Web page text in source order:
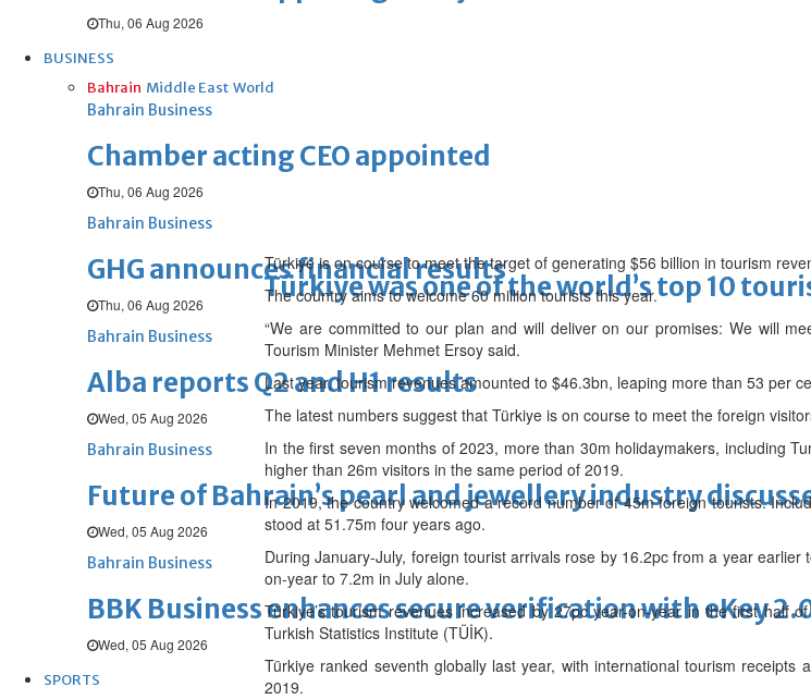
Thu, 06 Aug 2026
BUSINESS
Bahrain Middle East World
Bahrain Business
Chamber acting CEO appointed
Thu, 06 Aug 2026
Bahrain Business
GHG announces financial results
Thu, 06 Aug 2026
Bahrain Business
Alba reports Q2 and H1 results
Wed, 05 Aug 2026
Bahrain Business
Future of Bahrain’s pearl and jewellery industry
Wed, 05 Aug 2026
Bahrain Business
BBK Business enhances secure verification with eKey
Wed, 05 Aug 2026
SPORTS
Türkiye was one of the world’s top 10
Türkiye is on course to meet the target of generating $56 billion in tourism
The country aims to welcome 60 million tourists this year.
“We are committed to our plan and will deliver on our promises: We will
Tourism Minister Mehmet Ersoy said.
Last year, tourism revenues amounted to $46.3bn, leaping more than 53 per
The latest numbers suggest that Türkiye is on course to meet the foreign
In the first seven months of 2023, more than 30m holidaymakers, including
higher than 26m visitors in the same period of 2019.
In 2019, the country welcomed a record number of 45m foreign tourists.
stood at 51.75m four years ago.
During January-July, foreign tourist arrivals rose by 16.2pc from a year
on-year to 7.2m in July alone.
Türkiye’s tourism revenues increased by 27pc year-on-year in the first half
Turkish Statistics Institute (TÜİK).
Türkiye ranked seventh globally last year, with international tourism
2019.